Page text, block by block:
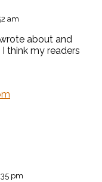
am
about and
think my readers
pm